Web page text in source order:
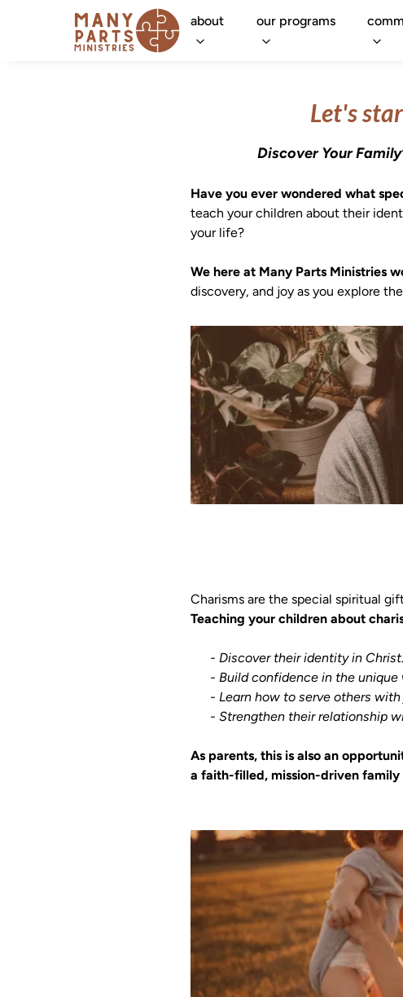
about our programs
Let's
Discover Your
Have you ever wondered what
teach your children about their
your life?
We here at Many Parts Ministries
Charisms are the special spiritual
Teaching your children about
    - Discover their identity in Christ.
- Strengthen their
As parents, this is also an
a faith-filled, mission-driven family